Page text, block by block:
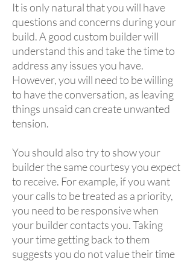
It is only natural that you will have
questions and concerns during your
build. A good custom builder will
understand this and take the time to
address any issues you have.
However, you will need to be willing
to have the conversation, as leaving
things unsaid can create unwanted
tension.
You should also try to show your
builder the same courtesy you expect
to receive. For example, if you want
your calls to be treated as a priority,
you need to be responsive when
your builder contacts you. Taking
your time getting back to them
suggests you do not value their time